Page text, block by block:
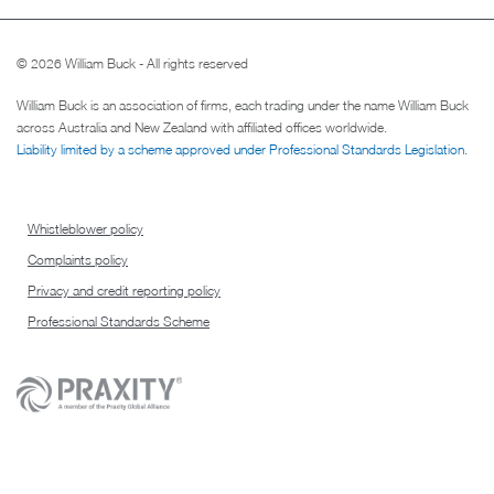
© 2026 William Buck - All rights reserved
William Buck is an association of firms, each trading under the name William Buck
across Australia and New Zealand with affiliated offices worldwide.
Liability limited by a scheme approved under Professional Standards Legislation.
Whistleblower policy
Complaints policy
Privacy and credit reporting policy
Professional Standards Scheme